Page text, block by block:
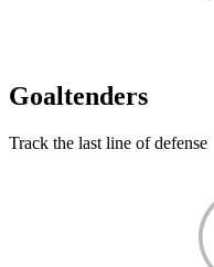
Goaltenders
Track the last line of defense